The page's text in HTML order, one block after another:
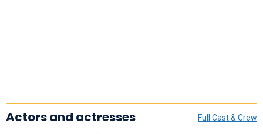
Full Cast & Crew
Actors and actresses